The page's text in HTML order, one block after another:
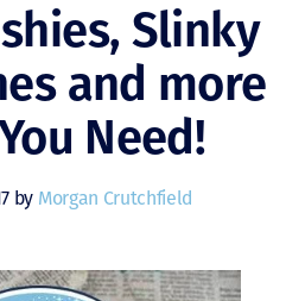
Slinky
and more
Need!
by Morgan Crutchfield